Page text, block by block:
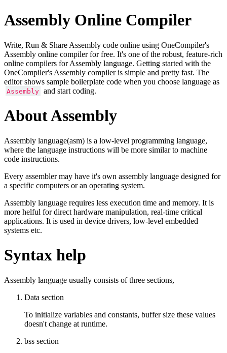
Assembly Online Compiler
Write, Run & Share Assembly code online using OneCompiler's
Assembly online compiler for free. It's one of the robust, feature-rich
online compilers for Assembly language. Getting started with the
OneCompiler's Assembly compiler is simple and pretty fast. The
editor shows sample boilerplate code when you choose language as
Assembly and start coding.
About Assembly
Assembly language(asm) is a low-level programming language,
where the language instructions will be more similar to machine
code instructions.
Every assembler may have it's own assembly language designed for
a specific computers or an operating system.
Assembly language requires less execution time and memory. It is
more helful for direct hardware manipulation, real-time critical
applications. It is used in device drivers, low-level embedded
systems etc.
Syntax help
Assembly language usually consists of three sections,
Data section
To initialize variables and constants, buffer size these values
doesn't change at runtime.
bss section